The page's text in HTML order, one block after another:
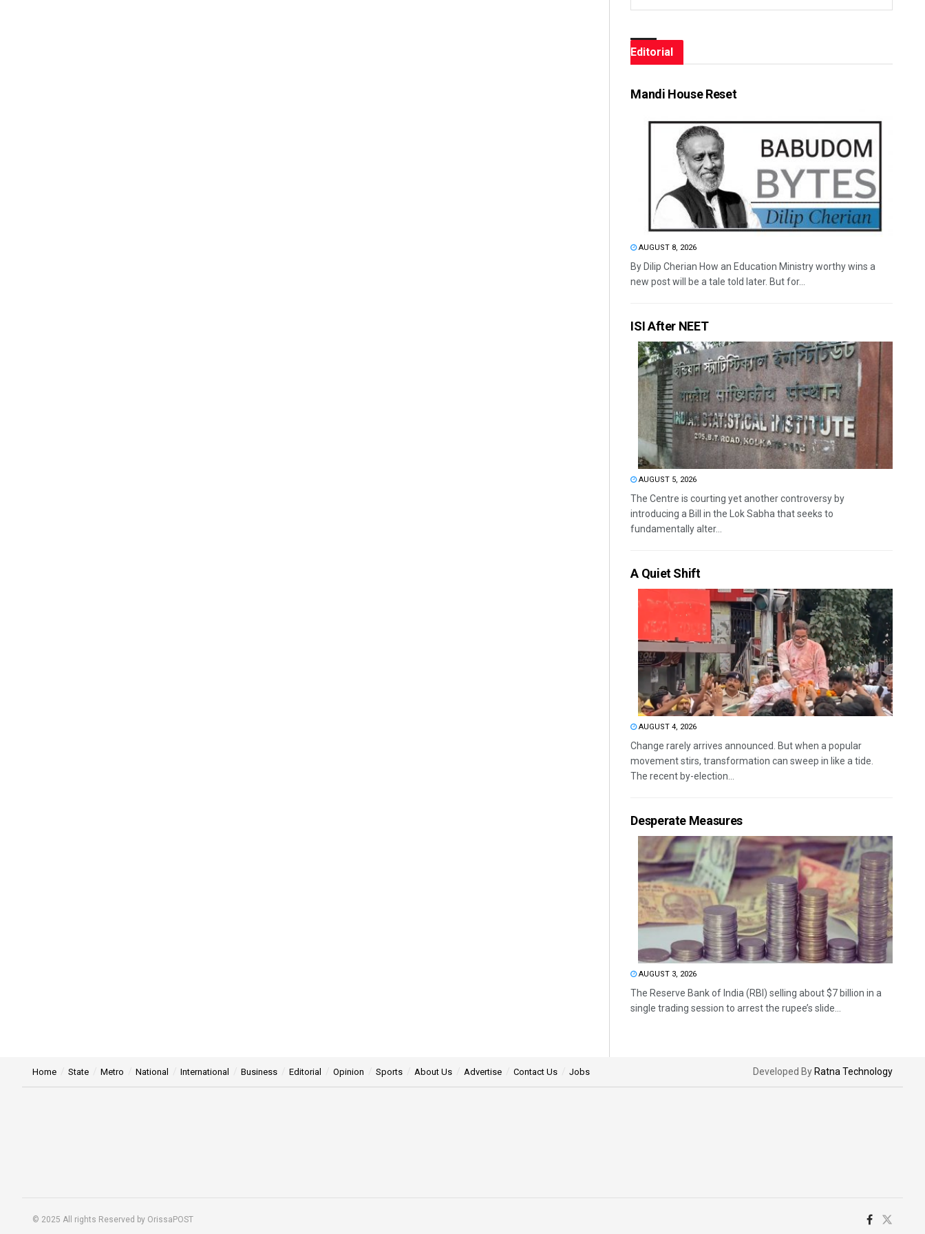
Editorial
Mandi House Reset
AUGUST 8, 2026
By Dilip Cherian How an Education Ministry worthy wins a
new post will be a tale told later. But for...
ISI After NEET
AUGUST 5, 2026
The Centre is courting yet another controversy by
introducing a Bill in the Lok Sabha that seeks to
fundamentally alter...
A Quiet Shift
AUGUST 4, 2026
Change rarely arrives announced. But when a popular
movement stirs, transformation can sweep in like a tide.
The recent by-election...
Desperate Measures
AUGUST 3, 2026
The Reserve Bank of India (RBI) selling about $7 billion in a
single trading session to arrest the rupee’s slide...
Home State Metro National International Business Editorial Opinion Sports About Us Advertise Contact Us Jobs Developed By Ratna Technology
© 2025 All rights Reserved by OrissaPOST